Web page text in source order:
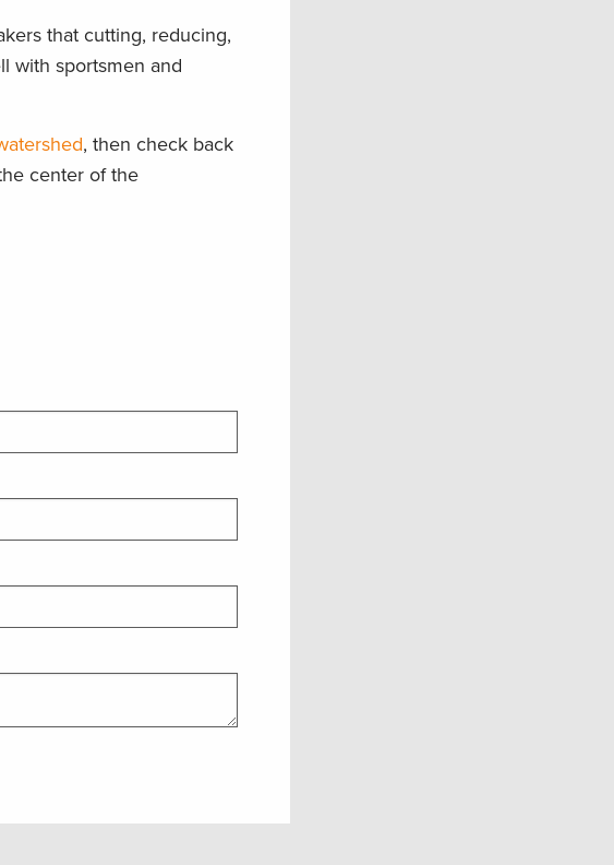
that cutting, reducing,
with sportsmen and
, then check back
center of the